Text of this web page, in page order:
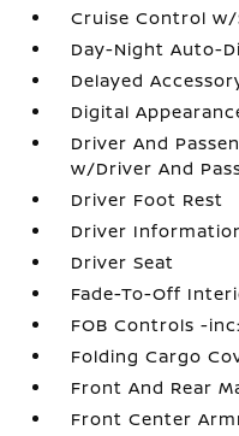
Cruise Control
Day-Night Auto-
Delayed
Digital
Driver And
w/Driver And
Driver Foot Rest
Driver
Driver Seat
Fade-To-Off
FOB Controls -
Folding Cargo
Front And Rear
Front Center